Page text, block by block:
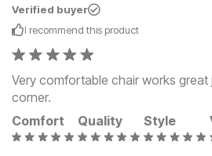
Verified buyer
I recommend this product
Very comfortable chair works great
corner.
Comfort
Quality Style